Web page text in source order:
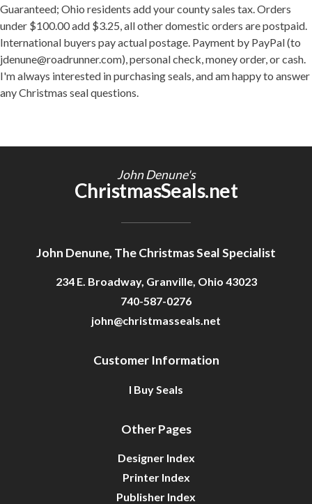
Guaranteed; Ohio residents add your county sales tax. Orders
under $100.00 add $3.25, all other domestic orders are postpaid.
International buyers pay actual postage. Payment by PayPal (to
jdenune@roadrunner.com), personal check, money order, or cash.
I'm always interested in purchasing seals, and am happy to answer
any Christmas seal questions.
John Denune's
ChristmasSeals.net
John Denune, The Christmas Seal Specialist
234 E. Broadway, Granville, Ohio 43023
740-587-0276
john@christmasseals.net
Customer Information
I Buy Seals
Other Pages
Designer Index
Printer Index
Publisher Index